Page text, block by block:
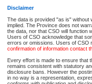
Disclaimer
The data is provided "as is"
implied. The Province does not
the data, nor that CSO will function
Users of CSO acknowledge that
errors or omissions. Users of CSO
confirmation of information contact
Every effort is made to ensure that
remains consistent with statutory
disclosure bans. However the
in no way is a representation,
The New Case Report does not
ordered seal or other access restriction.
The New Case Report is in PDF
identified in this report, you may
the left of your screen or ask to search
be charged.
The New Case Report is not the
registrywhere the file was opened.
The New Case Report is not archived